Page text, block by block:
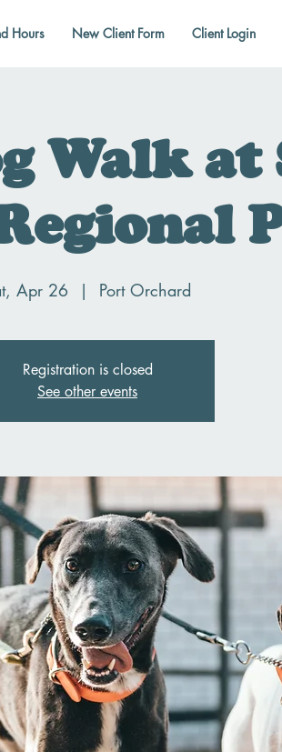
Hours New Client Form Client Login
Walk at
Apr 26
  |
Port Orchard
Registration is closed
See other events